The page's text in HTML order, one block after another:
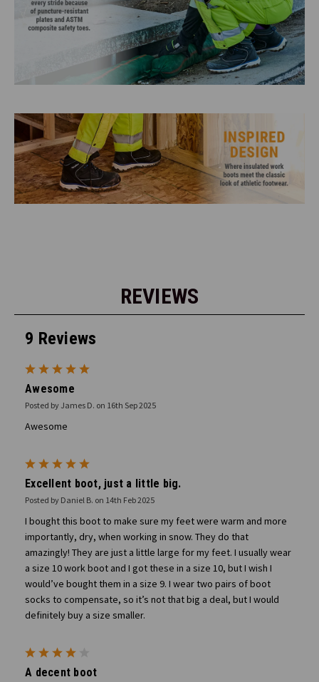
REVIEWS
9 Reviews
Awesome
Posted by James D. on 16th Sep 2025
Awesome
Excellent boot, just a little big.
Posted by Daniel B. on 14th Feb 2025
I bought this boot to make sure my feet were warm and more
importantly, dry, when working in snow. They do that
amazingly! They are just a little large for my feet. I usually wear
a size 10 work boot and I got these in a size 10, but I wish I
would’ve bought them in a size 9. I wear two pairs of boot
socks to compensate, so it’s not that big a deal, but I would
definitely buy a size smaller.
A decent boot